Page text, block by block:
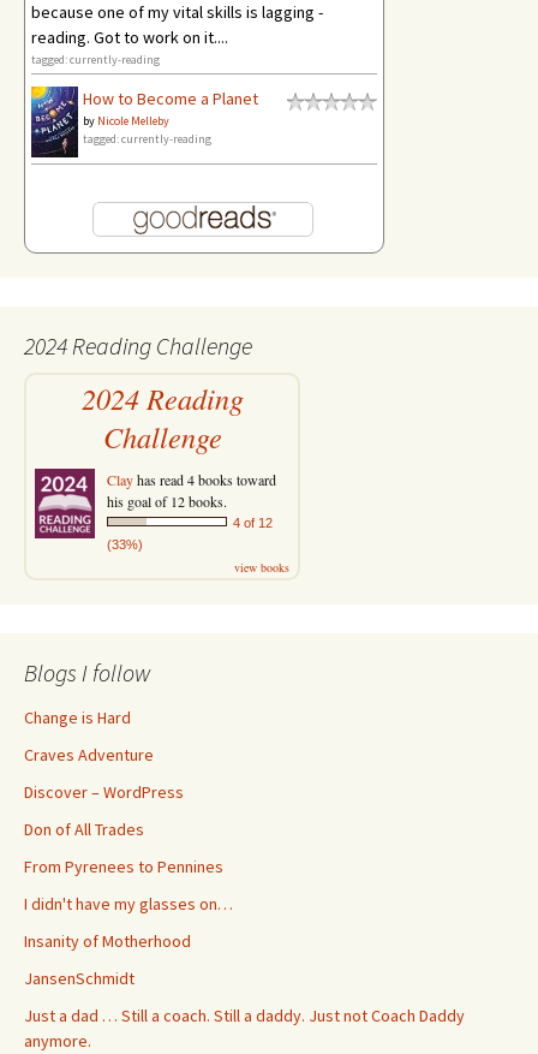
because one of my vital skills is lagging -
reading. Got to work on it....
tagged: currently-reading
How to Become a Planet
by Nicole Melleby
tagged: currently-reading
2024 Reading Challenge
2024 Reading
Challenge
Clayhas read 4 books toward
his goal of 12 books.
4 of 12
(33%)
view books
Blogs I follow
Change is Hard
Craves Adventure
Discover – WordPress
Don of All Trades
From Pyrenees to Pennines
I didn't have my glasses on…
Insanity of Motherhood
JansenSchmidt
Just a dad … Still a coach. Still a daddy. Just not Coach Daddy
anymore.